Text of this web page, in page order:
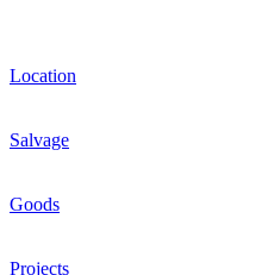
Location
Salvage
Goods
Projects